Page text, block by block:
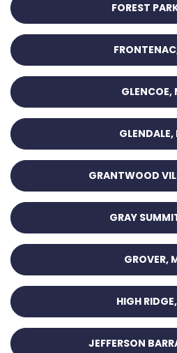
FOREST
GLENCOE,
GLENDALE,
GRANTWOOD
GRAY
GROVER,
HIGH
JEFFERSON